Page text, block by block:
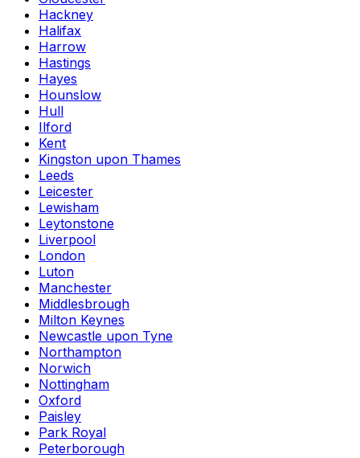
Hackney
Halifax
Harrow
Hastings
Hayes
Hounslow
Hull
Ilford
Kent
Kingston upon Thames
Leeds
Leicester
Lewisham
Leytonstone
Liverpool
London
Luton
Manchester
Middlesbrough
Milton Keynes
Newcastle upon Tyne
Northampton
Norwich
Nottingham
Oxford
Paisley
Park Royal
Peterborough